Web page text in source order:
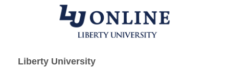
Liberty University